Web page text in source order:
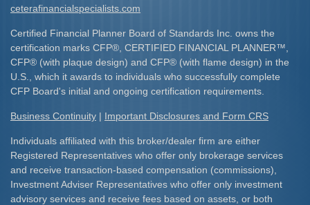
ceterafinancialspecialists.com
Certified Financial Planner Board of Standards Inc. owns the
certification marks CFP® , CERTIFIED FINANCIAL PLANNER™
CFP® (with plaque design) and CFP® (with flame design) in the
U.S., which it awards to individuals who successfully complete
CFP Board's initial and ongoing certification requirements.​
Business Continuity | Important Disclosures and Form CRS
Individuals affiliated with this broker/dealer firm are either
Registered Representatives who offer only brokerage services
and receive transaction-based compensation (commissions),
Investment Adviser Representatives who offer only investment
advisory services and receive fees based on assets, or both